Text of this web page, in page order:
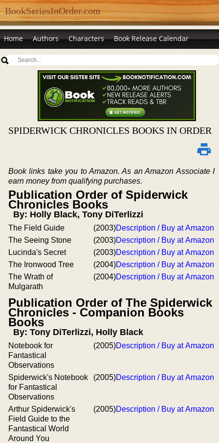
BookSeriesInOrder.com
Home Authors Characters Book Release Calendar
SPIDERWICK CHRONICLES BOOKS IN ORDER
Book links take you to Amazon. As an Amazon Associate I
earn money from qualifying purchases.
Publication Order of Spiderwick
Chronicles Books
By: Holly Black, Tony DiTerlizzi
The Field Guide (2003)Description / Buy at Amazon
The Seeing Stone
(2003)Description / Buy at Amazon
Lucinda's Secret
(2003)Description / Buy at Amazon
The Ironwood Tree
(2004)Description / Buy at Amazon
The Wrath of
Mulgarath
(2004)Description / Buy at Amazon
Publication Order of The Spiderwick
Chronicles - Companion Books
Books
By: Tony DiTerlizzi, Holly Black
Notebook for
Fantastical
Observations
(2005)Description / Buy at Amazon
Spiderwick's Notebook
for Fantastical
Observations
(2005)Description / Buy at Amazon
Arthur Spiderwick's
Field Guide to the
Fantastical World
Around You
(2005)Description / Buy at Amazon